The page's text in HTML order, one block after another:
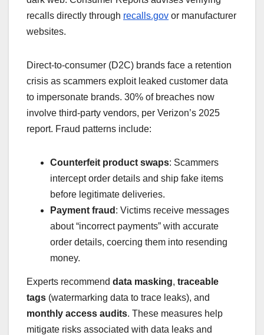
recalls directly through recalls.gov or manufacturer
websites.
Direct-to-consumer (D2C) brands face a retention
crisis as scammers exploit leaked customer data
to impersonate brands. 30% of breaches now
involve third-party vendors, per Verizon’s 2025
report. Fraud patterns include:
Counterfeit product swaps: Scammers
intercept order details and ship fake items
before legitimate deliveries.
Payment fraud : Victims receive messages
about “incorrect payments” with accurate
order details, coercing them into resending
money.
Experts recommend data masking, traceable
tags (watermarking data to trace leaks), and
monthly access audits. These measures help
mitigate risks associated with data leaks and